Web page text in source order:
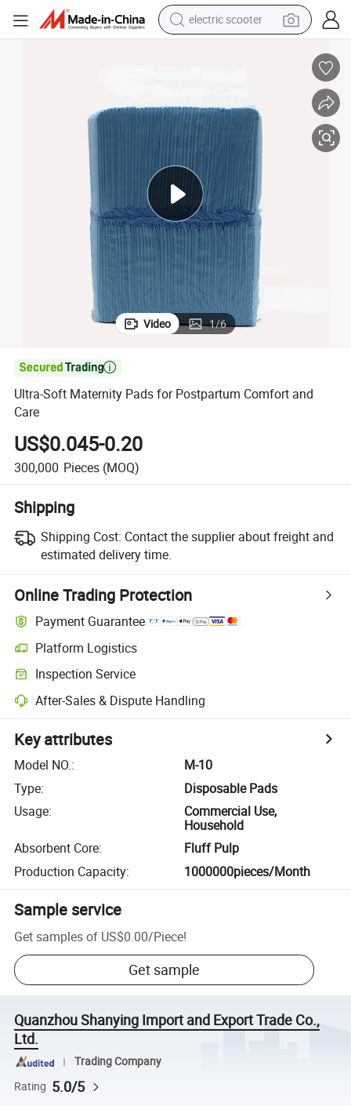
electric scooter
powder
reagent
farm tractor
earbud
electric bike
Video 1/6

Ultra-Soft Maternity Pads for Postpartum Comfort and
Care
US$0.045-0.20
300,000 Pieces (MOQ)
Shipping
Shipping Cost: Contact the supplier about freight and
estimated delivery time.
Online Trading Protection
Payment Guarantee
Platform Logistics
Inspection Service
After-Sales & Dispute Handling
Key attributes
Model NO.:
M-10
Type:
Disposable Pads
Usage:
Commercial Use,
Household
Absorbent Core:
Fluff Pulp
Production Capacity: 1000000pieces/Month
Sample service
Get samples of US$0.00/Piece!
Get sample
Quanzhou Shanying Import and Export Trade Co.,
Ltd.
Trading Company
Rating 5.0/5